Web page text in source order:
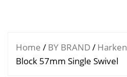
Home / BY BRAND/ Harken
Block 57mm Single Swivel